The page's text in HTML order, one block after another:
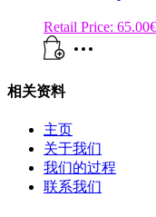
Retail Price: 65.00€
相关资料
主页
关于我们
我们的过程
联系我们